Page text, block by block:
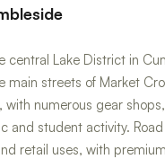
central Lake District in
main streets of Market
numerous gear
and student activity.
retail uses, with